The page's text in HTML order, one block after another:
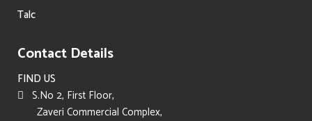
Talc
Contact Details
FIND US
S.No 2, First Floor,
Zaveri Commercial Complex,